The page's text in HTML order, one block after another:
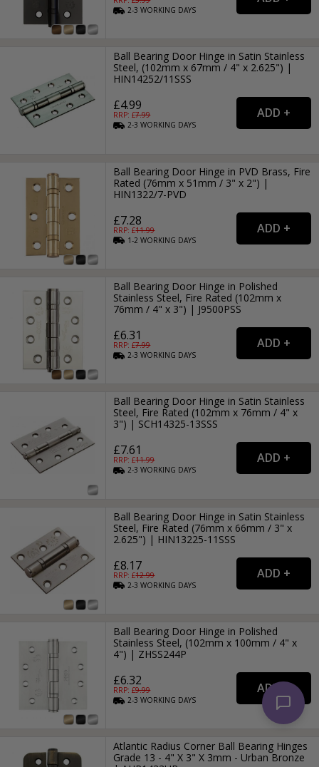
2-3WORKING DAYS
Ball Bearing Door Hinge in Satin Stainless
Steel, (102mm x 67mm / 4" x 2.625") |
HIN14252/11SSS
£4.99
RRP: £7.99
2-3WORKING DAYS
Ball Bearing Door Hinge in PVD Brass, Fire
Rated (76mm x 51mm / 3" x 2") |
HIN1322/7-PVD
£7.28
RRP: £11.99
1-2WORKING DAYS
Ball Bearing Door Hinge in Polished
Stainless Steel, Fire Rated (102mm x
76mm / 4" x 3") | J9500PSS
£6.31
RRP: £7.99
2-3WORKING DAYS
Ball Bearing Door Hinge in Satin Stainless
Steel, Fire Rated (102mm x 76mm / 4" x
3") | SCH14325-13SSS
£7.61
RRP: £11.99
2-3WORKING DAYS
Ball Bearing Door Hinge in Satin Stainless
Steel, Fire Rated (76mm x 66mm / 3" x
2.625") | HIN13225-11SSS
£8.17
RRP: £12.99
2-3WORKING DAYS
Ball Bearing Door Hinge in Polished
Stainless Steel, (102mm x 100mm / 4" x
4") | ZHSS244P
£6.32
RRP: £9.99
2-3WORKING DAYS
Atlantic Radius Corner Ball Bearing Hinges
Grade 13 - 4" X 3" X 3mm - Urban Bronze